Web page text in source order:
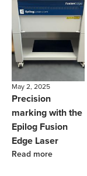
May 2, 2025
Precision
marking with the
Epilog Fusion
Edge Laser
Read more